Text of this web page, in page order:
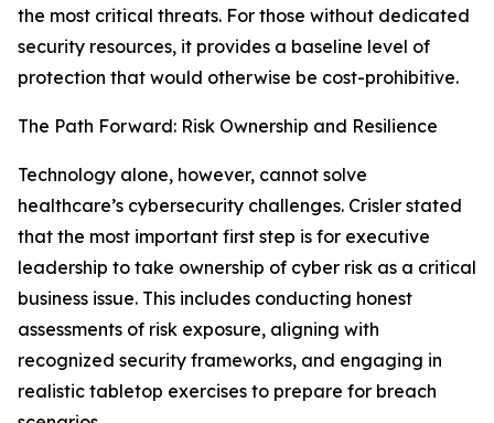
the most critical threats. For those without dedicated
security resources, it provides a baseline level of
protection that would otherwise be cost-prohibitive.
The Path Forward: Risk Ownership and Resilience
Technology alone, however, cannot solve
healthcare’s cybersecurity challenges. Crisler stated
that the most important first step is for executive
leadership to take ownership of cyber risk as a critical
business issue. This includes conducting honest
assessments of risk exposure, aligning with
recognized security frameworks, and engaging in
realistic tabletop exercises to prepare for breach